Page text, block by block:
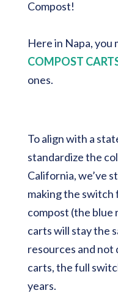
Here in Napa, you
COMPOST
ones.
To align with a
standardize the
California, we’ve
making the
compost (the blue
carts will stay the
resources and
carts, the full
years.